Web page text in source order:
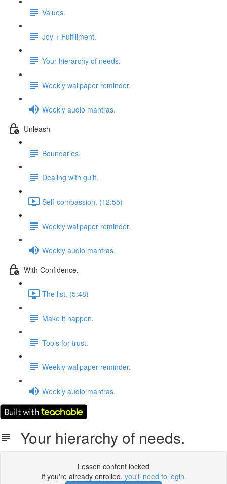
Values.
Joy + Fulfillment.
Your hierarchy of needs.
Weekly wallpaper reminder.
Weekly audio mantras.
Unleash
Boundaries.
Dealing with guilt.
Self-compassion. (12:55)
Weekly wallpaper reminder.
Weekly audio mantras.
With Confidence.
The list. (5:48)
Make it happen.
Tools for trust.
Weekly wallpaper reminder.
Weekly audio mantras.
Your hierarchy of needs.
Lesson content locked
If you're already enrolled, you'll need to login.